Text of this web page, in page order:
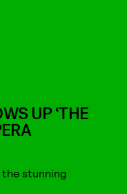
UP ‘THE
stunning